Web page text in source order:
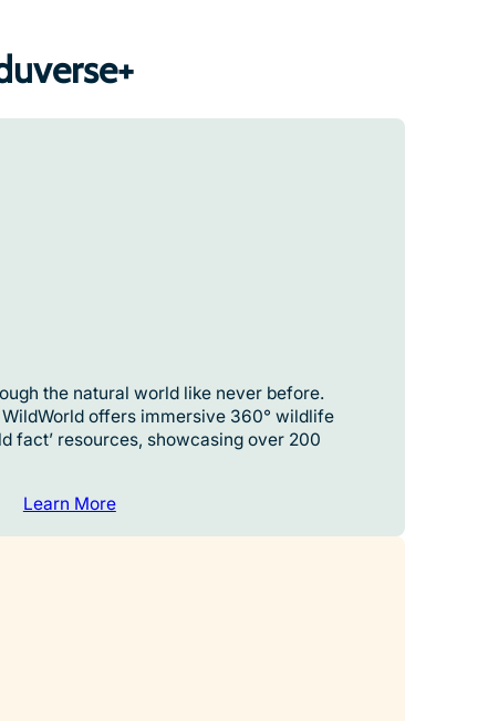
the natural world like never before.
offers immersive 360° wildlife
fact’ resources, showcasing over 200
Learn More